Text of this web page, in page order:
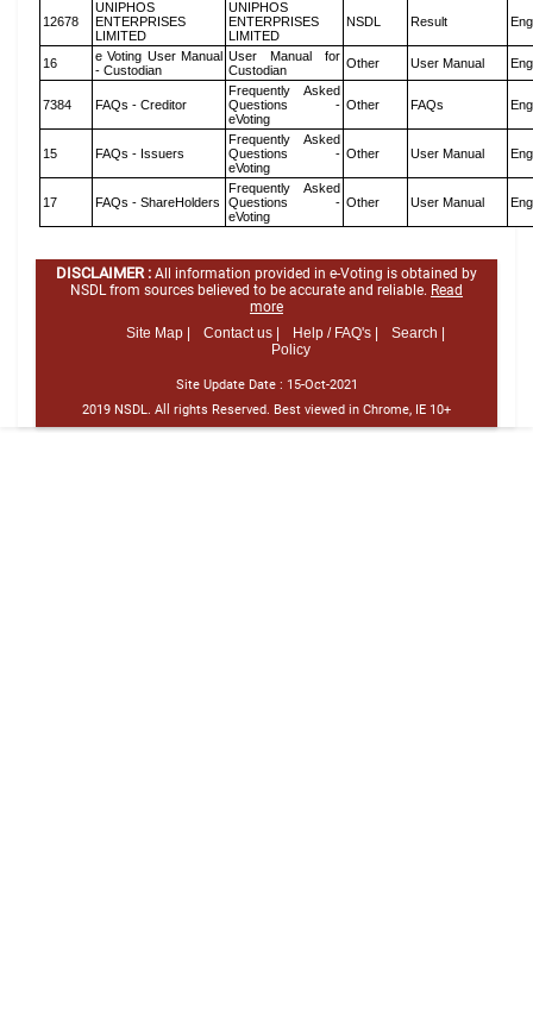
12678
UNIPHOS
ENTERPRISES
LIMITED
UNIPHOS
ENTERPRISES
LIMITED
NSDL Result
16
e Voting User Manual
- Custodian
User Manual for
Custodian
Other User Manual
7384 FAQs - Creditor
Frequently Asked
Questions -
eVoting
Other FAQs
15 FAQs - Issuers
Frequently Asked
Questions -
eVoting
Other User Manual
17 FAQs - ShareHolders
Frequently Asked
Questions -
eVoting
Other User Manual
DISCLAIMER : All information provided in e-Voting is obtained by
NSDL from sources believed to be accurate and reliable. Read
more
Site Map |
Contact us | Help / FAQ's |
Search |
Policy
Site Update Date : 15-Oct-2021
2019 NSDL. All rights Reserved. Best viewed in Chrome, IE 10+